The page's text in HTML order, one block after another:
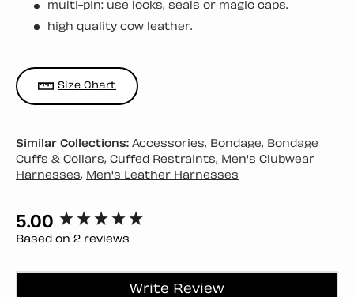
multi-pin: use locks, seals or magic caps.
high quality cow leather.
Size Chart
Similar Collections: Accessories, Bondage, Bondage
Cuffs & Collars, Cuffed Restraints, Men's Clubwear
Harnesses, Men's Leather Harnesses
5.00
Based on 2 reviews
Write Review
New content loaded